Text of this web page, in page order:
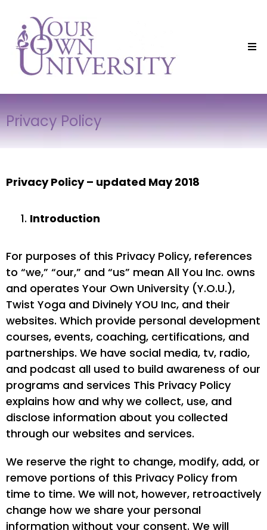
Privacy Policy
Privacy Policy – updated May 2018
Introduction
For purposes of this Privacy Policy, references
to “we,” “our,” and “us” mean All You Inc. owns
and operates Your Own University (Y.O.U.),
Twist Yoga and Divinely YOU Inc, and their
websites. Which provide personal development
courses, events, coaching, certifications, and
partnerships. We have social media, tv, radio,
and podcast all used to build awareness of our
programs and services This Privacy Policy
explains how and why we collect, use, and
disclose information about you collected
through our websites and services.
We reserve the right to change, modify, add, or
remove portions of this Privacy Policy from
time to time. We will not, however, retroactively
change how we share your personal
information without your consent. We will